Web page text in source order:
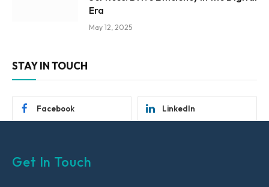
Era
May 12, 2025
STAY IN TOUCH
Facebook LinkedIn
Get In Touch